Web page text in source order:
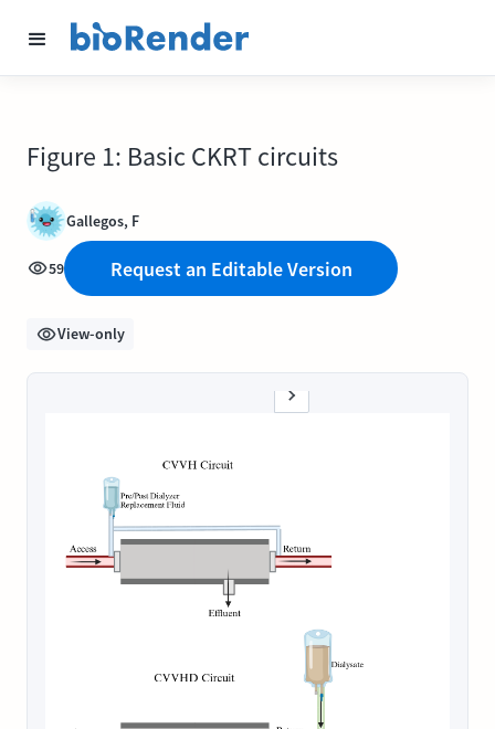
Figure 1: Basic CKRT circuits
Gallegos, F
59 Request an Editable Version
View-only